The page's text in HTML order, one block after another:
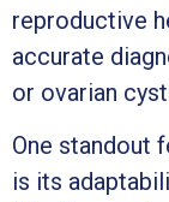
reproductive
accurate
or ovarian
One standout
is its